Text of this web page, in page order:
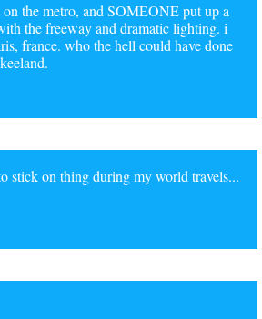
the metro, and SOMEONE put up a
the freeway and dramatic lighting. i
france. who the hell could have done
stick on thing during my world travels...